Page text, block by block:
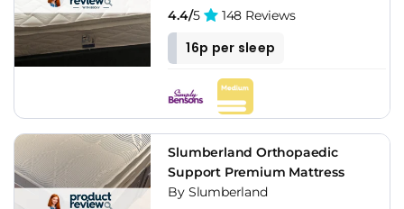
4.4/5 148 Reviews
16p per sleep
Slumberland Orthopaedic
Support Premium Mattress
By Slumberland